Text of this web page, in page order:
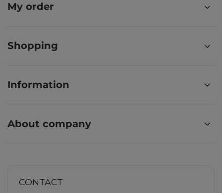
My order
Shopping
Information
About company
CONTACT